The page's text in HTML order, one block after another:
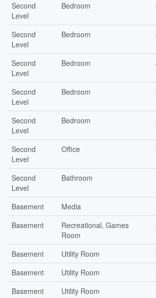
Second
Level
Bedroom
Second
Level
Bedroom
Second
Level
Bedroom
Second
Level
Bedroom
Second
Level
Bedroom
Second
Level
Office
Second
Level
Bathroom
Basement Media
Basement
Recreational, Games
Room
Basement Utility Room
Basement
Utility Room
Basement
Utility Room